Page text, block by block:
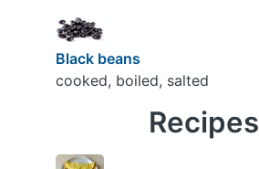
Black beans
cooked, boiled, salted
Recipes